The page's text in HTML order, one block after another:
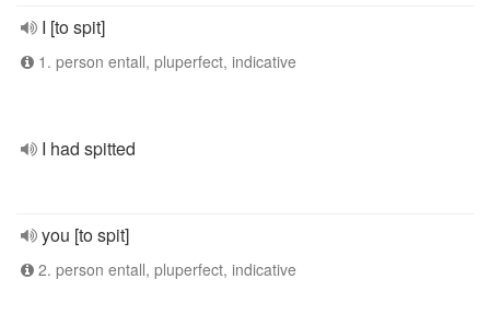
I [to spit]
1. person entall, pluperfect, indicative
I had spitted
you [to spit]
2. person entall, pluperfect, indicative